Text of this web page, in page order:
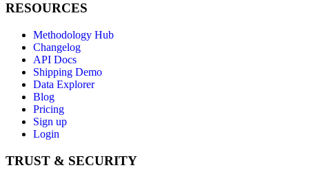
RESOURCES
Methodology Hub
Changelog
API Docs
Shipping Demo
Data Explorer
Blog
Pricing
Sign up
Login
TRUST & SECURITY